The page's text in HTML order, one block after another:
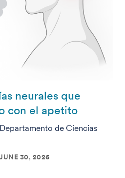
neurales que
con el apetito
de Ciencias
30, 2026